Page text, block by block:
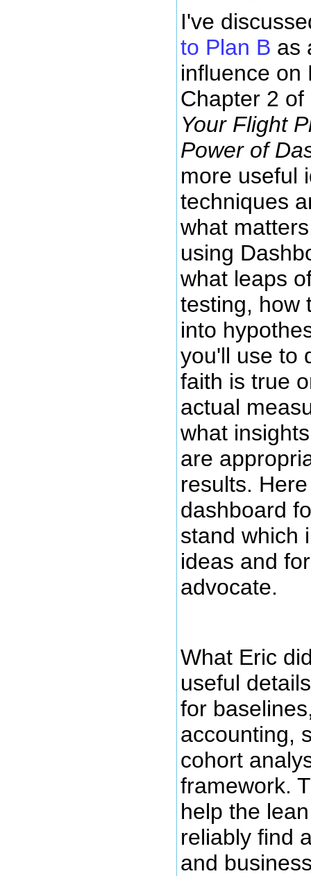
I've
to Plan B as
influence on
Chapter 2
Your Flight
Power of
more useful
techniques
what
using
what leaps
testing, how
into
you'll use to
faith is true
actual
what
are
results.
dashboard
stand which
ideas and
advocate.
What Eric
useful
for
accounting,
cohort
framework.
help the
reliably find
and